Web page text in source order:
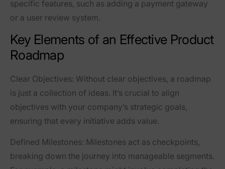
specific features, such as adding a payment gateway
or a user review system.
Key Elements of an Effective Product
Roadmap
Clear Objectives: Without clear objectives, a roadmap
is just a collection of ideas. It’s crucial to align
objectives with your company’s strategic goals,
ensuring that every initiative adds value.
Defined Milestones: Milestones act as checkpoints,
breaking down the journey into manageable segments.